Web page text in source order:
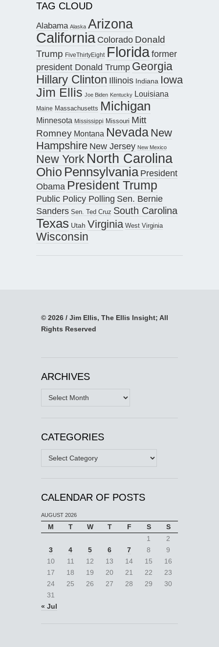
TAG CLOUD
Alabama Alaska Arizona
California Colorado Donald
Trump FiveThirtyEight Floridaformer
president Donald Trump Georgia
Hillary Clinton Illinois Indiana Iowa
Jim Ellis Joe Biden Kentucky Louisiana
Maine Massachusetts Michigan
Minnesota Mississippi Missouri Mitt
Romney Montana Nevada New
Hampshire New Jersey New Mexico
New York North Carolina
Ohio Pennsylvania President
Obama President Trump
Public Policy Polling Sen. Bernie
Sanders Sen. Ted Cruz South Carolina
Texas Utah Virginia West Virginia
Wisconsin
© 2026 / Jim Ellis, The Ellis Insight; All
Rights Reserved
ARCHIVES
Archives
CATEGORIES
Categories
CALENDAR OF POSTS
AUGUST 2026
M T W T F S
S
1
2
3
4 5 6 7 8
9
10
11 12 13 14 15
16
17
18 19 20 21 22
23
24
25 26 27 28 29
30
31
« Jul